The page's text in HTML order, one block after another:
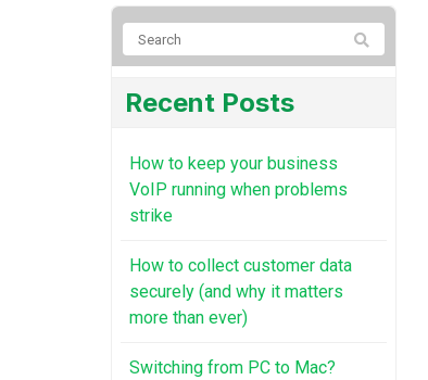
Recent Posts
How to keep your business
VoIP running when problems
strike
How to collect customer data
securely (and why it matters
more than ever)
Switching from PC to Mac?